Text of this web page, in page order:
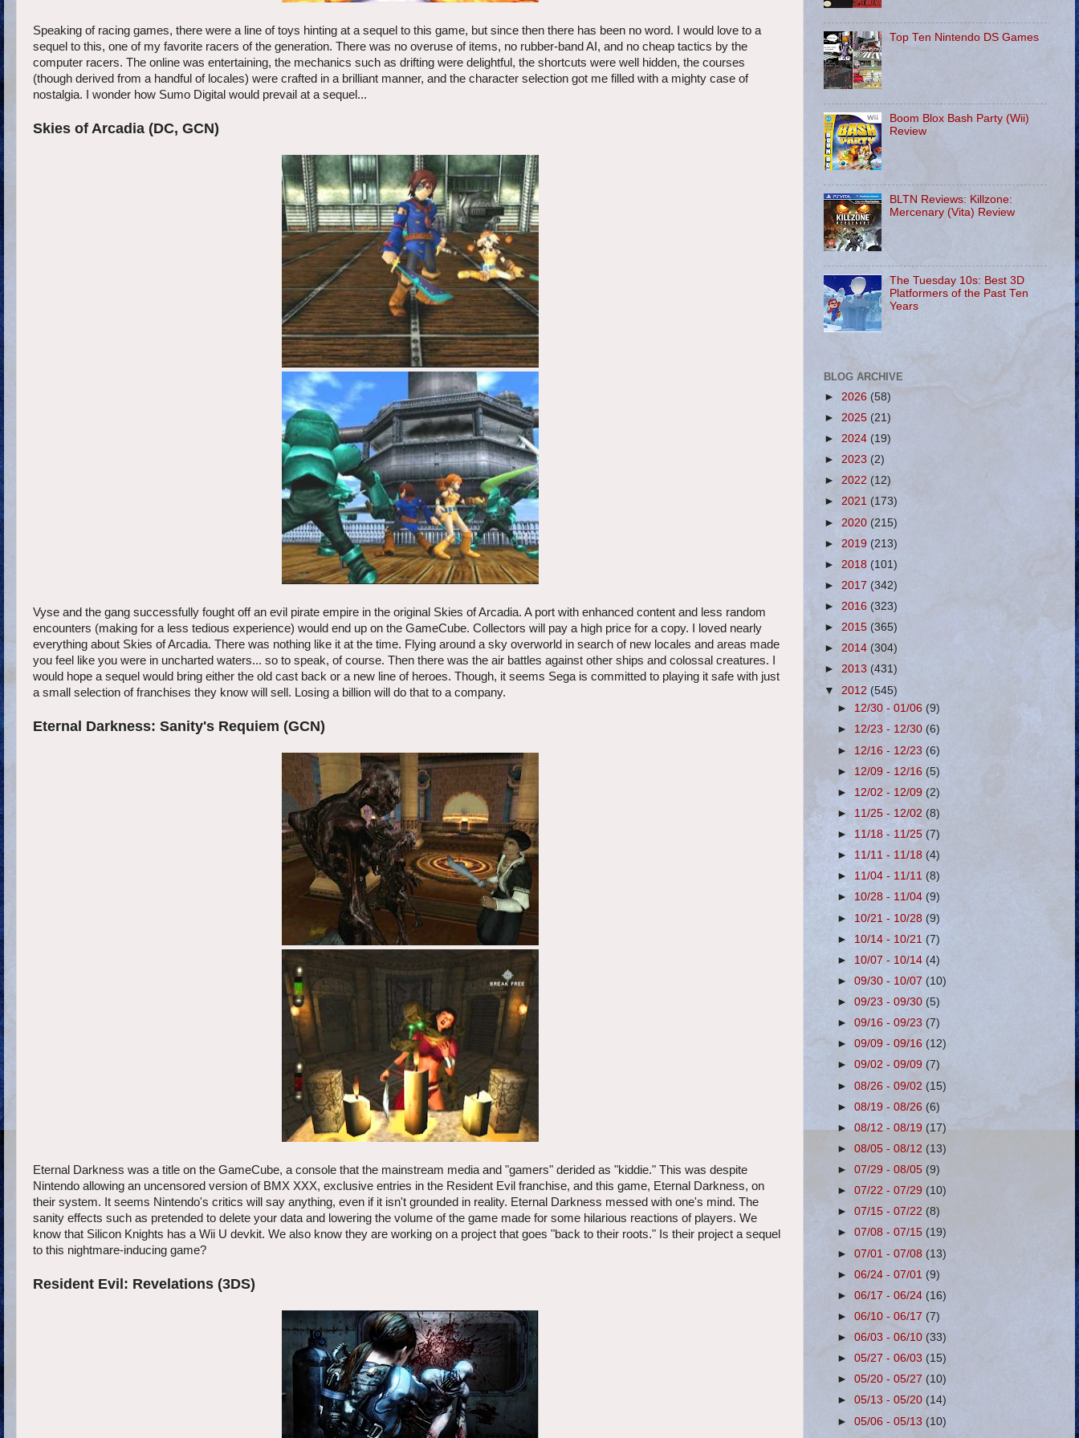
Speaking of racing games, there were a line of toys hinting at a sequel to this game, but since then there has been no word. I would love to a
sequel to this, one of my favorite racers of the generation. There was no overuse of items, no rubber-band AI, and no cheap tactics by the
computer racers. The online was entertaining, the mechanics such as drifting were delightful, the shortcuts were well hidden, the courses
(though derived from a handful of locales) were crafted in a brilliant manner, and the character selection got me filled with a mighty case of
nostalgia. I wonder how Sumo Digital would prevail at a sequel...
Skies of Arcadia (DC, GCN)
Vyse and the gang successfully fought off an evil pirate empire in the original Skies of Arcadia. A port with enhanced content and less random
encounters (making for a less tedious experience) would end up on the GameCube. Collectors will pay a high price for a copy. I loved nearly
everything about Skies of Arcadia. There was nothing like it at the time. Flying around a sky overworld in search of new locales and areas made
you feel like you were in uncharted waters... so to speak, of course. Then there was the air battles against other ships and colossal creatures. I
would hope a sequel would bring either the old cast back or a new line of heroes. Though, it seems Sega is committed to playing it safe with just
a small selection of franchises they know will sell. Losing a billion will do that to a company.
Eternal Darkness: Sanity's Requiem (GCN)
Eternal Darkness was a title on the GameCube, a console that the mainstream media and "gamers" derided as "kiddie." This was despite
Nintendo allowing an uncensored version of BMX XXX, exclusive entries in the Resident Evil franchise, and this game, Eternal Darkness, on
their system. It seems Nintendo's critics will say anything, even if it isn't grounded in reality. Eternal Darkness messed with one's mind. The
sanity effects such as pretended to delete your data and lowering the volume of the game made for some hilarious reactions of players. We
know that Silicon Knights has a Wii U devkit. We also know they are working on a project that goes "back to their roots." Is their project a sequel
to this nightmare-inducing game?
Resident Evil: Revelations (3DS)
Top Ten Nintendo DS Games
Boom Blox Bash Party (Wii)
Review
BLTN Reviews: Killzone:
Mercenary (Vita) Review
The Tuesday 10s: Best 3D
Platformers of the Past Ten
Years
BLOG ARCHIVE
► 2026 (58)
► 2025 (21)
► 2024 (19)
► 2023 (2)
► 2022 (12)
► 2021 (173)
► 2020 (215)
► 2019 (213)
► 2018 (101)
► 2017 (342)
► 2016 (323)
► 2015 (365)
► 2014 (304)
► 2013 (431)
▼ 2012 (545)
► 12/30 - 01/06 (9)
► 12/23 - 12/30(6)
► 12/16 - 12/23(6)
► 12/09 - 12/16(5)
► 12/02 - 12/09(2)
► 11/25 - 12/02(8)
► 11/18 - 11/25 (7)
► 11/11 - 11/18 (4)
► 11/04 - 11/11 (8)
► 10/28 - 11/04(9)
► 10/21 - 10/28 (9)
► 10/14 - 10/21(7)
► 10/07 - 10/14(4)
►09/30 - 10/07(10)
►09/23 - 09/30 (5)
►09/16 - 09/23 (7)
►09/09 - 09/16(12)
►09/02 - 09/09 (7)
►08/26 - 09/02(15)
►08/19 - 08/26(6)
►08/12 - 08/19 (17)
►08/05 - 08/12 (13)
►07/29 - 08/05 (9)
►07/22 - 07/29 (10)
►07/15 - 07/22 (8)
►07/08 - 07/15 (19)
►07/01 - 07/08(13)
►06/24 - 07/01(9)
►06/17 - 06/24 (16)
►06/10 - 06/17 (7)
►06/03 - 06/10 (33)
►05/27 - 06/03 (15)
►05/20 - 05/27(10)
►05/13 - 05/20(14)
►05/06 - 05/13 (10)